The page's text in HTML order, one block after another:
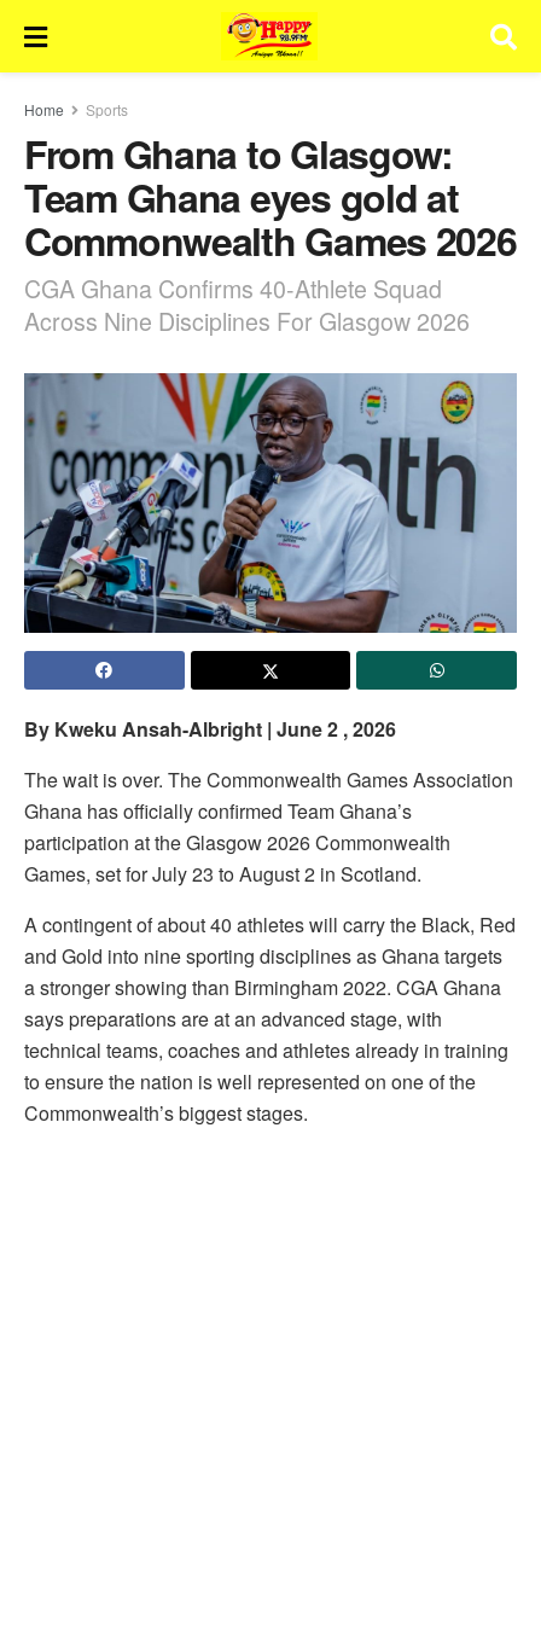
Home Sports
From Ghana to Glasgow:
Team Ghana eyes gold at
Commonwealth Games 2026
CGA Ghana Confirms 40-Athlete Squad
Across Nine Disciplines For Glasgow 2026
By Kweku Ansah-Albright | June 2 , 2026
The wait is over. The Commonwealth Games Association
Ghana has officially confirmed Team Ghana’s
participation at the Glasgow 2026 Commonwealth
Games, set for July 23 to August 2 in Scotland.
A contingent of about 40 athletes will carry the Black, Red
and Gold into nine sporting disciplines as Ghana targets
a stronger showing than Birmingham 2022. CGA Ghana
says preparations are at an advanced stage, with
technical teams, coaches and athletes already in training
to ensure the nation is well represented on one of the
Commonwealth’s biggest stages.